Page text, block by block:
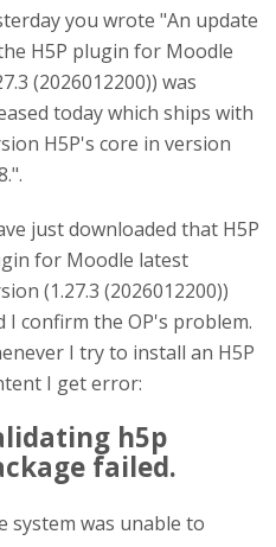
you wrote "An update
H5P plugin for Moodle
(2026012200)) was
today which ships with
H5P's core in version
just downloaded that H5P
for Moodle latest
(1.27.3 (2026012200))
I confirm the OP's problem.
I try to install an H5P
I get error:
h5p
failed.
system was unable to